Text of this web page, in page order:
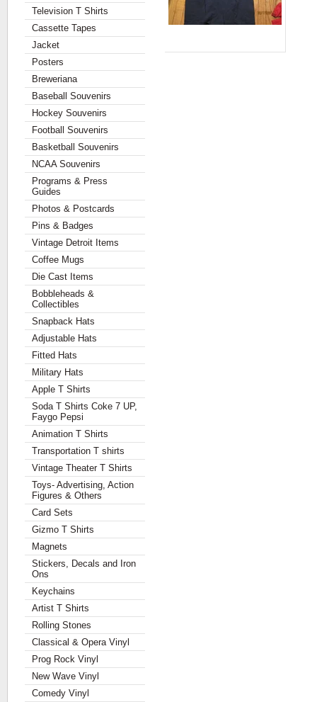
Television T Shirts
Cassette Tapes
Jacket
Posters
Breweriana
Baseball Souvenirs
Hockey Souvenirs
Football Souvenirs
Basketball Souvenirs
NCAA Souvenirs
Programs & Press
Guides
Photos & Postcards
Pins & Badges
Vintage Detroit Items
Coffee Mugs
Die Cast Items
Bobbleheads &
Collectibles
Snapback Hats
Adjustable Hats
Fitted Hats
Military Hats
Apple T Shirts
Soda T Shirts Coke 7 UP,
Faygo Pepsi
Animation T Shirts
Transportation T shirts
Vintage Theater T Shirts
Toys- Advertising, Action
Figures & Others
Card Sets
Gizmo T Shirts
Magnets
Stickers, Decals and Iron
Ons
Keychains
Artist T Shirts
Rolling Stones
Classical & Opera Vinyl
Prog Rock Vinyl
New Wave Vinyl
Comedy Vinyl